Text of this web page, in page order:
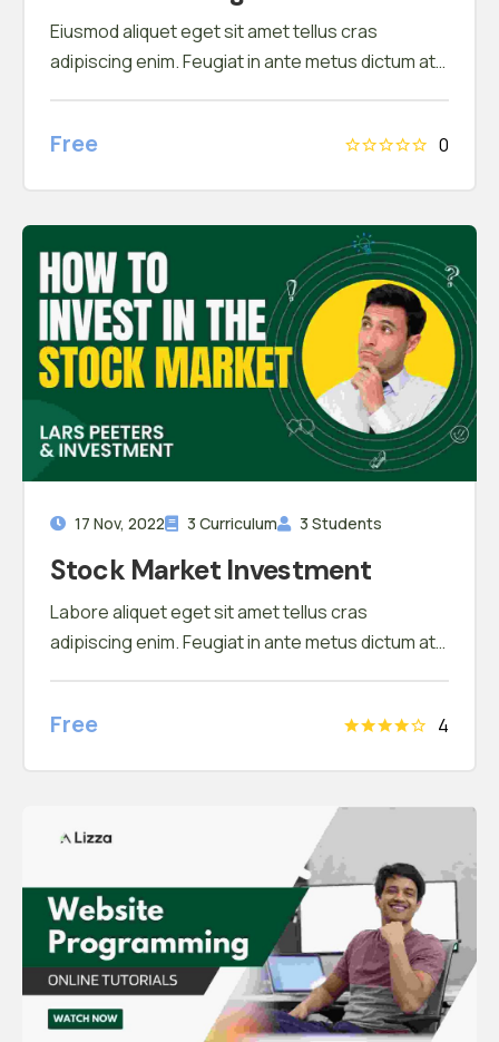
Eiusmod aliquet eget sit amet tellus cras
adipiscing enim. Feugiat in ante metus dictum at
ullamcorper velit sed ullamcorper morbi tincidunt
Free 0
17 Nov, 2022 3 Curriculum 3 Students
Stock Market Investment
Labore aliquet eget sit amet tellus cras
adipiscing enim. Feugiat in ante metus dictum at
ullamcorper velit sed ullamcorper morbi tincidunt
Free 4